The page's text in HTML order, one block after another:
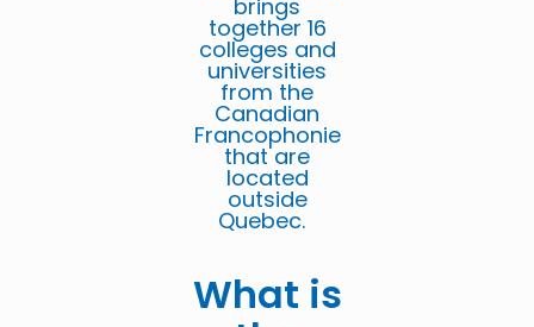
brings
together 16
colleges and
universities
from the
Canadian
Francophonie
that are
located
outside
Quebec.
What is